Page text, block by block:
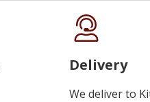
Delivery
We deliver to